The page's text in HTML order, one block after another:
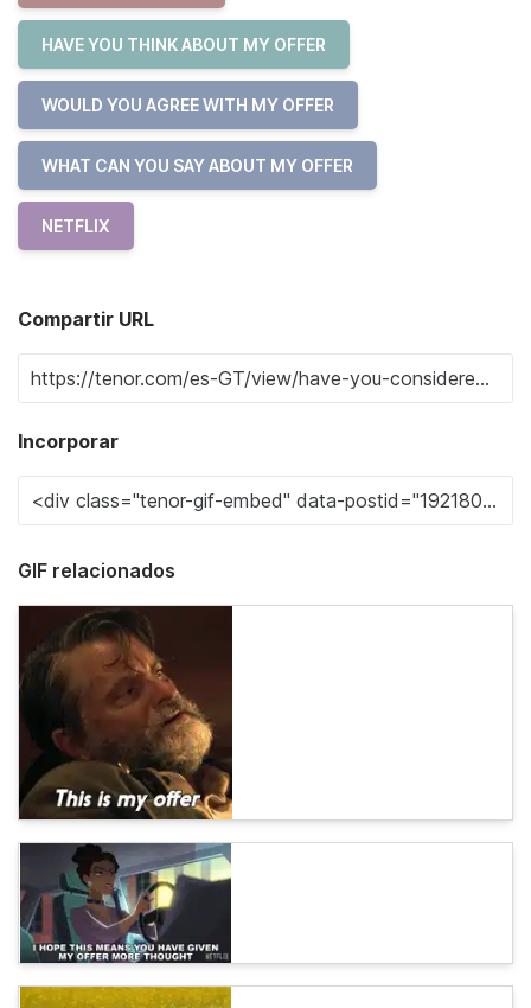
HAVE YOU THINK ABOUT MY OFFER
WOULD YOU AGREE WITH MY OFFER
WHAT CAN YOU SAY ABOUT MY OFFER
NETFLIX
Compartir URL
Incorporar
GIF relacionados